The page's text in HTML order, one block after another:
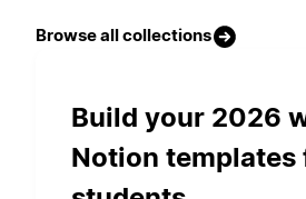
Browse all collections
Build your 2026
Notion templates